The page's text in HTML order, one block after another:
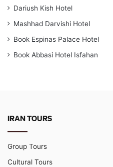
Dariush Kish Hotel
Mashhad Darvishi Hotel
Book Espinas Palace Hotel
Book Abbasi Hotel Isfahan
IRAN TOURS
Group Tours
Cultural Tours